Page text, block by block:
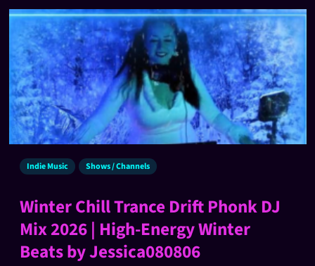
Indie Music Shows / Channels
Winter Chill Trance Drift Phonk DJ
Mix 2026 | High-Energy Winter
Beats by Jessica080806